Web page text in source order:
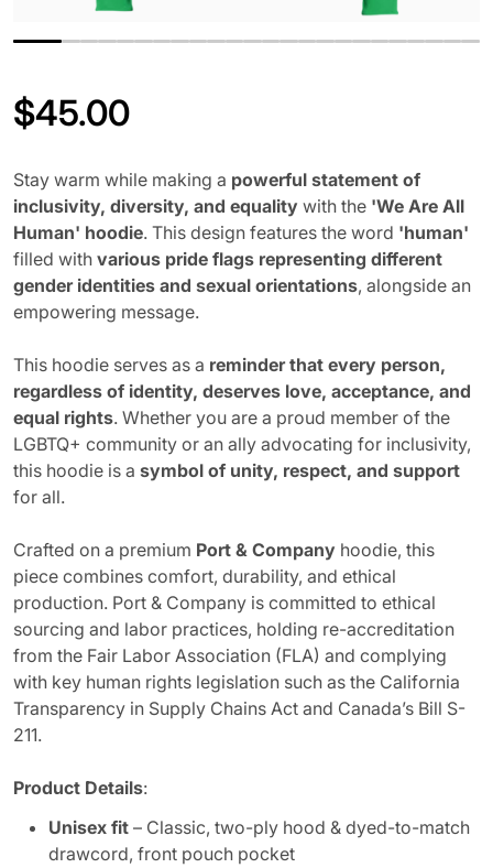
$45.00
Stay warm while making a powerful statement of
inclusivity, diversity, and equality with the 'We Are All
Human' hoodie. This design features the word 'human'
filled with various pride flags representing different
gender identities and sexual orientations, alongside an
empowering message.
This hoodie serves as a reminder that every person,
regardless of identity, deserves love, acceptance, and
equal rights. Whether you are a proud member of the
LGBTQ+ community or an ally advocating for inclusivity,
this hoodie is a symbol of unity, respect, and support
for all.
Crafted on a premium Port & Company hoodie, this
piece combines comfort, durability, and ethical
production. Port & Company is committed to ethical
sourcing and labor practices, holding re-accreditation
from the Fair Labor Association (FLA) and complying
with key human rights legislation such as the California
Transparency in Supply Chains Act and Canada’s Bill S-
211.
Product Details:
Unisex fit – Classic, two-ply hood & dyed-to-match
drawcord, front pouch pocket